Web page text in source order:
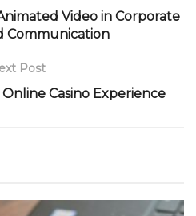
Video in Corporate
Communication
Post
Casino Experience